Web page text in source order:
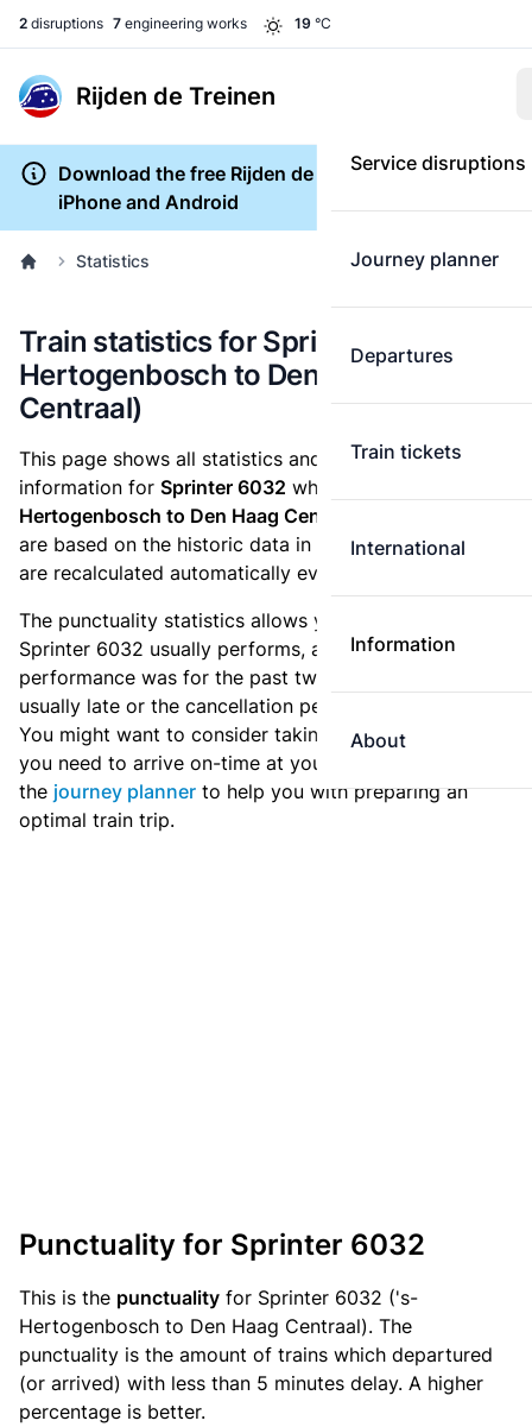
2 disruptions 7 engineering works 19 °C
Rijden de Treinen
Service disruptions
Journey planner
Departures
Train tickets
International
Information
About
Download the free Rijden de Treinen app for
iPhone and Android
Statistics
Train statistics for Sprinter 6032 ('s-
Hertogenbosch to Den Haag
Centraal)
This page shows all statistics and punctuality
information for Sprinter 6032 which runs
Hertogenbosch to Den Haag Centraal.
are based on the historic data in the train archive
are recalculated automatically every day.
The punctuality statistics allows you to see how
Sprinter 6032 usually performs, and how the
performance was for the past two weeks. Is this train
usually late or the cancellation percentage quite high?
You might want to consider taking an earlier train if
you need to arrive on-time at your destination. Use
the journey planner to help you with preparing an
optimal train trip.
Punctuality for Sprinter 6032
This is the punctuality for Sprinter 6032 ('s-
Hertogenbosch to Den Haag Centraal). The
punctuality is the amount of trains which departured
(or arrived) with less than 5 minutes delay. A higher
percentage is better.